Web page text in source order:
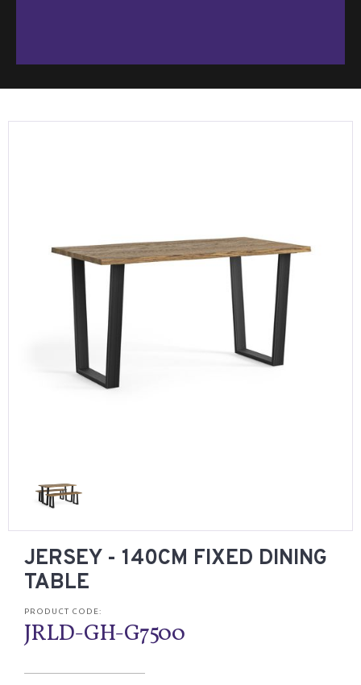
JERSEY - 140CM FIXED DINING
TABLE
PRODUCT CODE:
JRLD-GH-G7500